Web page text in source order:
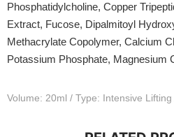
Phosphatidylcholine, Copper
Extract, Fucose, Dipalmitoyl
Methacrylate Copolymer, Calcium
Potassium Phosphate, Magnesium
Volume: 20ml / Type: Intensive